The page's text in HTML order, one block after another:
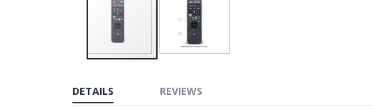
beginning
of
DETAILS REVIEWS